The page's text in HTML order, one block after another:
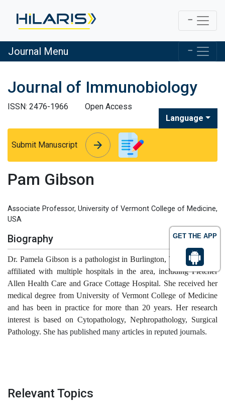
GET THE APP
Journal Menu
Journal of Immunobiology
ISSN: 2476-1966
Open Access
Language
Submit Manuscript arrow_forward
arrow_forward
Pam Gibson
Associate Professor, University of Vermont College of Medicine,
USA
Biography
Dr. Pamela Gibson is a pathologist in Burlington, Vermont and is
affiliated with multiple hospitals in the area, including Fletcher
Allen Health Care and Grace Cottage Hospital. She received her
medical degree from University of Vermont College of Medicine
and has been in practice for more than 20 years. Her research
interest is based on Cytopathology, Nephropathology, Surgical
Pathology. She has published many articles in reputed journals.
Relevant Topics